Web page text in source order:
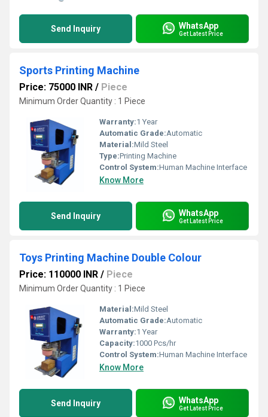
Send Inquiry WhatsApp
Get Latest Price
Sports Printing Machine
Price: 75000 INR / Piece
Minimum Order Quantity : 1 Piece
Warranty:1 Year
Automatic Grade:Automatic
Material:Mild Steel
Type:Printing Machine
Control System:Human Machine Interface
Know More
Send Inquiry WhatsApp
Get Latest Price
Toys Printing Machine Double Colour
Price: 110000 INR / Piece
Minimum Order Quantity : 1 Piece
Material:Mild Steel
Automatic Grade:Automatic
Warranty:1 Year
Capacity:1000 Pcs/hr
Control System:Human Machine Interface
Know More
Send Inquiry WhatsApp
Get Latest Price